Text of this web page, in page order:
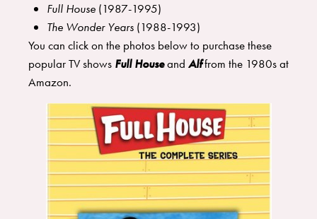
Full House (1987-1995)
The Wonder Years (1988-1993)
You can click on the photos below to purchase these
popular TV shows Full Houseand Alffrom the 1980s at
Amazon.